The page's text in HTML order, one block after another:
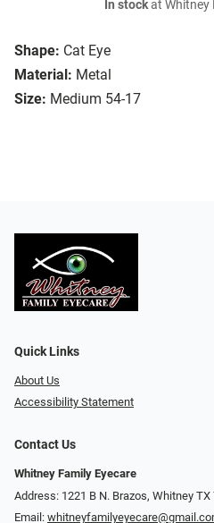
Shape: Cat Eye
Material: Metal
Size: Medium 54-17
In stockat Whitney
Quick Links
About Us
Accessibility Statement
Contact Us
Whitney Family Eyecare
Address: 1221 B N. Brazos, Whitney TX
Email: